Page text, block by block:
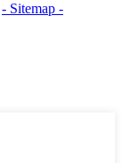
- Sitemap -